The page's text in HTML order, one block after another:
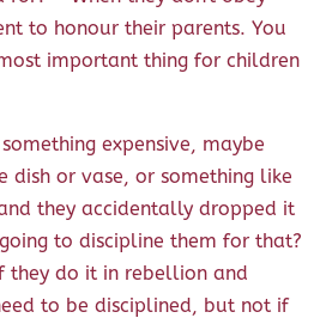
to honour their parents. You
important thing for children
expensive, maybe
dish or vase, or something like
they accidentally dropped it
to discipline them for that?
they do it in rebellion and
to be disciplined, but not if